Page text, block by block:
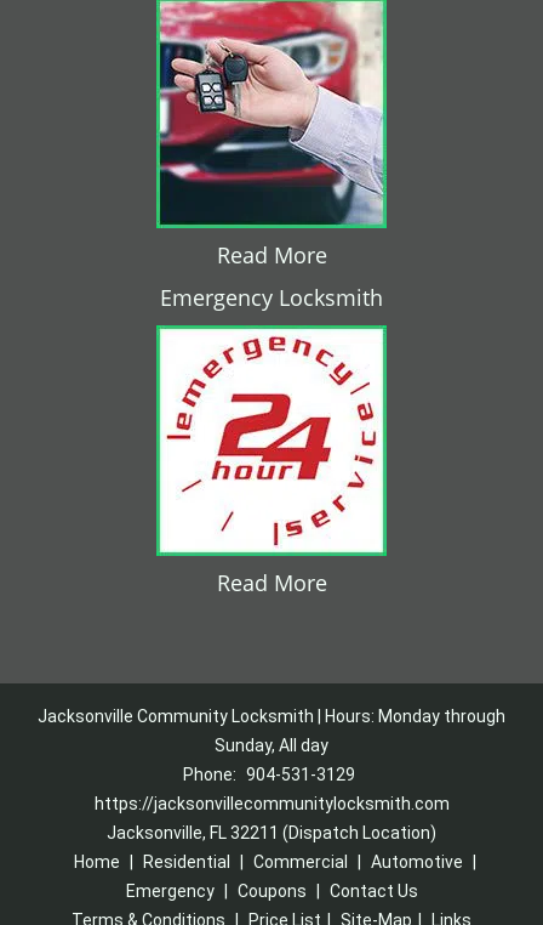
Read More
Emergency Locksmith
Read More
Jacksonville Community Locksmith | Hours: Monday through
Sunday, All day
Phone: 904-531-3129
https://jacksonvillecommunitylocksmith.com
Jacksonville, FL 32211 (Dispatch Location)
Home
Residential Commercial Automotive
Emergency
Coupons
Contact Us
Terms & Conditions
Price List Site-Map Links